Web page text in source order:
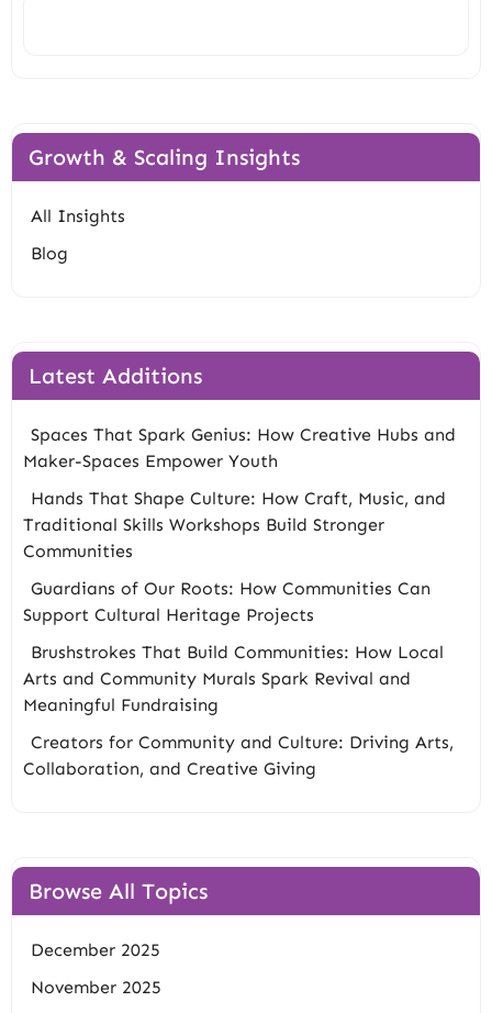
Growth & Scaling Insights
All Insights
Blog
Latest Additions
Spaces That Spark Genius: How Creative Hubs and
Maker-Spaces Empower Youth
Hands That Shape Culture: How Craft, Music, and
Traditional Skills Workshops Build Stronger
Communities
Guardians of Our Roots: How Communities Can
Support Cultural Heritage Projects
Brushstrokes That Build Communities: How Local
Arts and Community Murals Spark Revival and
Meaningful Fundraising
Creators for Community and Culture: Driving Arts,
Collaboration, and Creative Giving
Browse All Topics
December 2025
November 2025